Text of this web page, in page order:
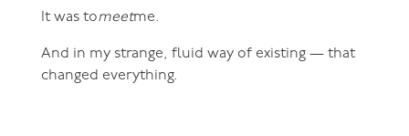
It was tomeetme.
And in my strange, fluid way of existing — that
changed everything.